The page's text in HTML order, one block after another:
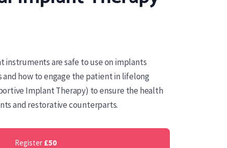
instruments are safe to use on implants
how to engage the patient in lifelong
Implant Therapy) to ensure the health
and restorative counterparts.
Register £50